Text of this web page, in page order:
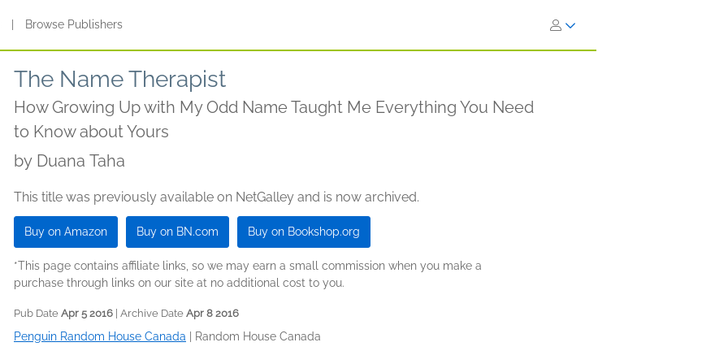
Browse Publishers
The Name Therapist
How Growing Up with My Odd Name Taught Me Everything You Need
to Know about Yours
by Duana Taha
This title was previously available on NetGalley and is now archived.
Buy on Amazon Buy on BN.com Buy on Bookshop.org
*This page contains affiliate links, so we may earn a small commission when you make a
purchase through links on our site at no additional cost to you.
Pub Date Apr 5 2016 | Archive Date Apr 8 2016
Penguin Random House Canada Random House Canada